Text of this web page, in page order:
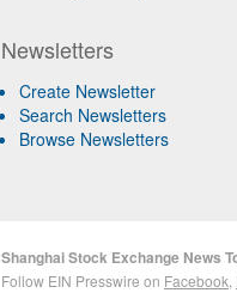
Newsletters
Create Newsletter
Search Newsletters
Browse Newsletters
Shanghai Stock Exchange News
Follow EIN Presswire on Facebook